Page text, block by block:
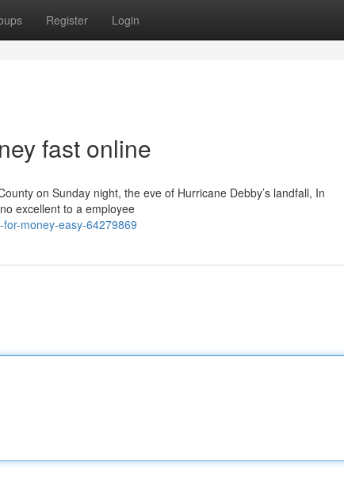
Register Login
fast online
on Sunday night, the eve of Hurricane Debby’s landfall, In
excellent to a employee
money-easy-64279869